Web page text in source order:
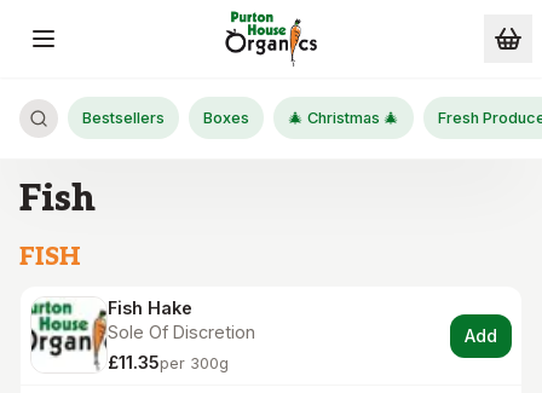
Skip to main content
Bestsellers Boxes 🎄 Christmas 🎄 Fresh
Fish
FISH
Fish Hake
Sole Of Discretion
£11.35per 300g
Add